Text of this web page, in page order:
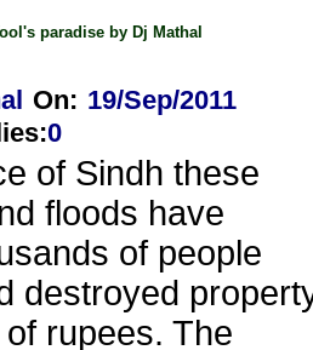
paradise by Dj Mathal
On: 19/Sep/2011
:0
of Sindh these
floods have
of people
destroyed
rupees. The